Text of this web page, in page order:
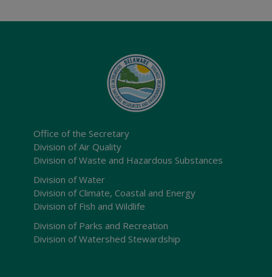
Office of the Secretary
Division of Air Quality
Division of Waste and Hazardous Substances
Division of Water
Division of Climate, Coastal and Energy
Division of Fish and Wildlife
Division of Parks and Recreation
Division of Watershed Stewardship